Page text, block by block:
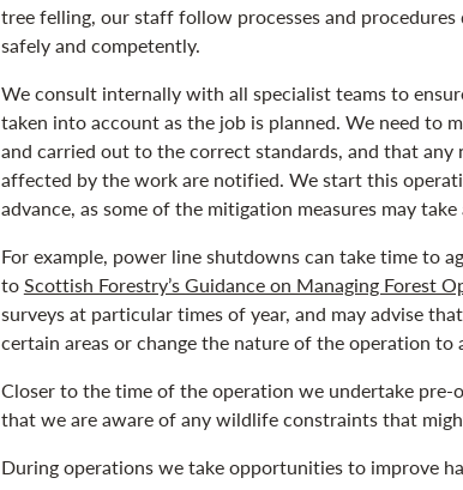
tree felling, our staff follow processes and
safely and competently.
We consult internally with all specialist teams to
taken into account as the job is planned. We need to
and carried out to the correct standards, and that
affected by the work are notified. We start this
advance, as some of the mitigation measures may take
For example, power line shutdowns can take time to
to Scottish Forestry’s Guidance on Managing Forest
surveys at particular times of year, and may advise
certain areas or change the nature of the operation to
Closer to the time of the operation we undertake
that we are aware of any wildlife constraints that
During operations we take opportunities to improve